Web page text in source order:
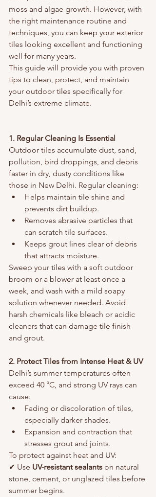
moss and algae growth. However, with
the right maintenance routine and
techniques, you can keep your exterior
tiles looking excellent and functioning
well for many years.
This guide will provide you with proven
tips to clean, protect, and maintain
your outdoor tiles specifically for
Delhi’s extreme climate.
1. Regular Cleaning Is Essential
Outdoor tiles accumulate dust, sand,
pollution, bird droppings, and debris
faster in dry, dusty conditions like
those in New Delhi. Regular cleaning:
Helps maintain tile shine and
prevents dirt buildup.
Removes abrasive particles that
can scratch tile surfaces.
Keeps grout lines clear of debris
that attracts moisture.
Sweep your tiles with a soft outdoor
broom or a blower at least once a
week, and wash with a mild soapy
solution whenever needed. Avoid
harsh chemicals like bleach or acidic
cleaners that can damage tile finish
and grout.
2. Protect Tiles from Intense Heat & UV
Delhi’s summer temperatures often
exceed 40 °C, and strong UV rays can
cause:
Fading or discoloration of tiles,
especially darker shades.
Expansion and contraction that
stresses grout and joints.
To protect against heat and UV:
✔ Use UV-resistant sealants on natural
stone, cement, or unglazed tiles before
summer begins.